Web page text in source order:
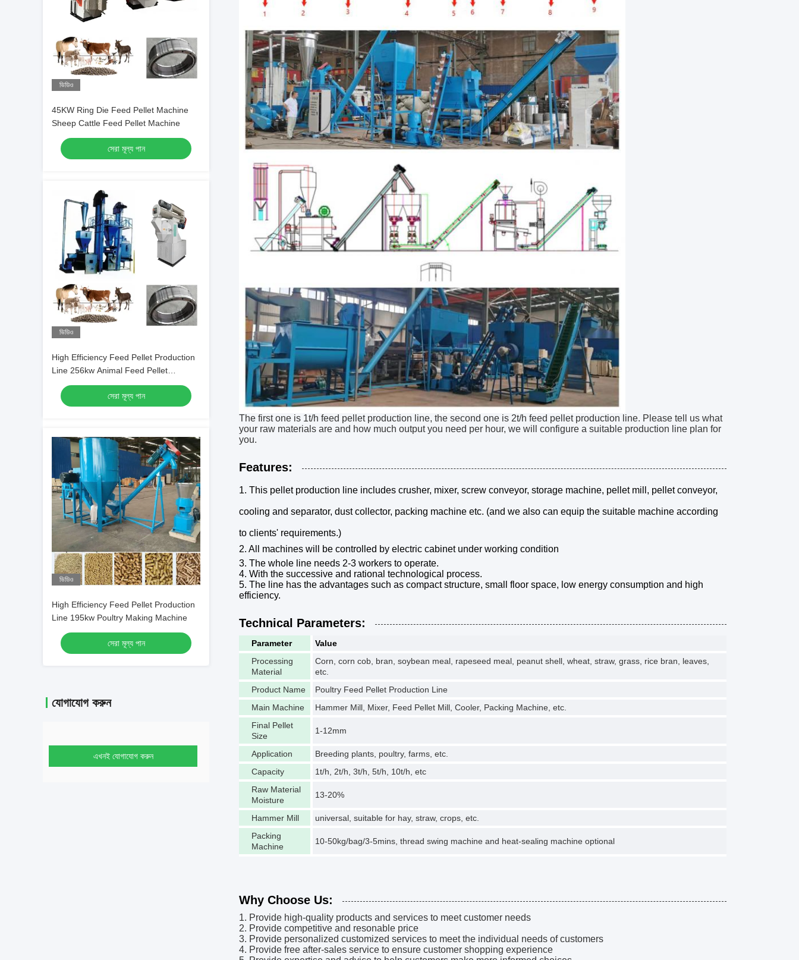
ভিডিও
45KW Ring Die Feed Pellet Machine
Sheep Cattle Feed Pellet Machine
সেরা মূল্য পান
ভিডিও
High Efficiency Feed Pellet Production
Line 256kw Animal Feed Pellet
Machines
সেরা মূল্য পান
ভিডিও
High Efficiency Feed Pellet Production
Line 195kw Poultry Making Machine
সেরা মূল্য পান
যোগাযোগ করুন
এখনই যোগাযোগ করুন
The first one is 1t/h feed pellet production line, the second one is 2t/h feed pellet production line. Please tell us what
your raw materials are and how much output you need per hour, we will configure a suitable production line plan for
you.
Features:
1. This pellet production line includes crusher, mixer, screw conveyor, storage machine, pellet mill, pellet conveyor,
cooling and separator, dust collector, packing machine etc. (and we also can equip the suitable machine according
to clients' requirements.)
2. All machines will be controlled by electric cabinet under working condition
3. The whole line needs 2-3 workers to operate.
4. With the successive and rational technological process.
5. The line has the advantages such as compact structure, small floor space, low energy consumption and high
efficiency.
Technical Parameters:
Parameter
Value
Processing
Material
Corn, corn cob, bran, soybean meal, rapeseed meal, peanut shell, wheat, straw, grass, rice bran, leaves,
etc.
Product Name
Poultry Feed Pellet Production Line
Main Machine
Hammer Mill, Mixer, Feed Pellet Mill, Cooler, Packing Machine, etc.
Final Pellet
Size
1-12mm
Application
Breeding plants, poultry, farms, etc.
Capacity
1t/h, 2t/h, 3t/h, 5t/h, 10t/h, etc
Raw Material
Moisture
13-20%
Hammer Mill
universal, suitable for hay, straw, crops, etc.
Packing
Machine
10-50kg/bag/3-5mins, thread swing machine and heat-sealing machine optional
Why Choose Us:
1. Provide high-quality products and services to meet customer needs
2. Provide competitive and resonable price
3. Provide personalized customized services to meet the individual needs of customers
4. Provide free after-sales service to ensure customer shopping experience